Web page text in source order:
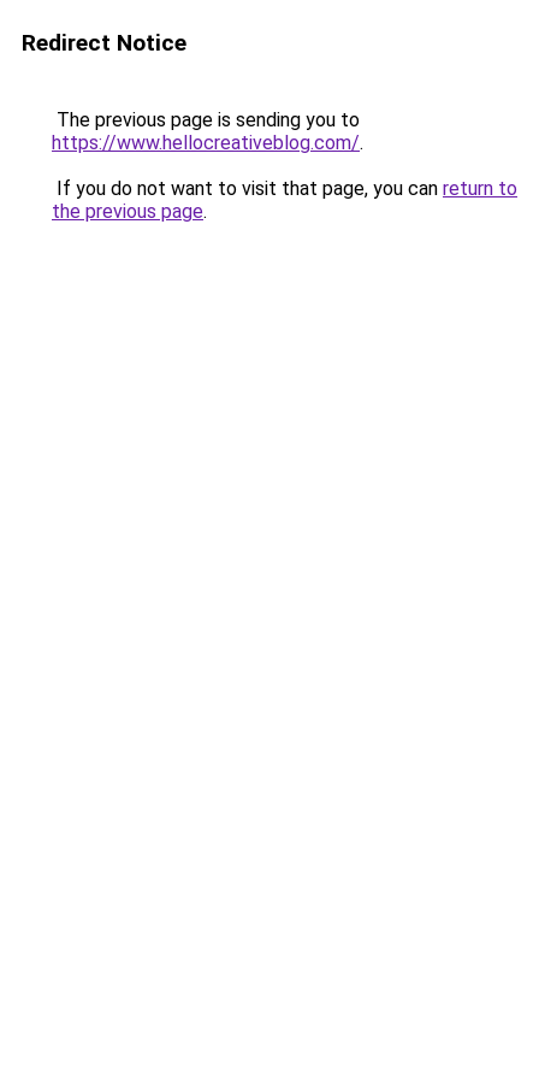
Redirect Notice
The previous page is sending you to
https://www.hellocreativeblog.com/.
If you do not want to visit that page, you can return to
the previous page.